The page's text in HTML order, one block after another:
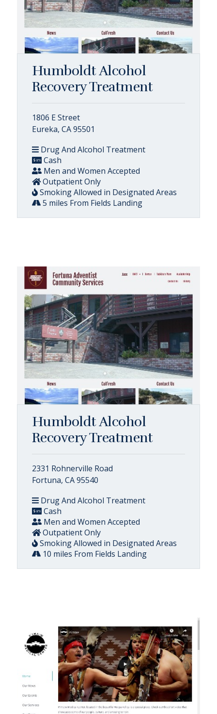
Humboldt Alcohol
Recovery Treatment
1806 E Street
Eureka, CA 95501
Drug And Alcohol Treatment
Cash
Men and Women Accepted
Outpatient Only
Smoking Allowed in Designated Areas
5 miles From Fields Landing
Humboldt Alcohol
Recovery Treatment
2331 Rohnerville Road
Fortuna, CA 95540
Drug And Alcohol Treatment
Cash
Men and Women Accepted
Outpatient Only
Smoking Allowed in Designated Areas
10 miles From Fields Landing